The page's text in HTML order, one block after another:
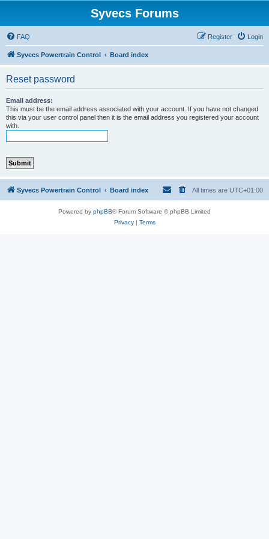
Syvecs Forums
FAQ Login
Register
Syvecs Powertrain Control Board index
Reset password
Email address:
This must be the email address associated with your account. If you have not changed
this via your user control panel then it is the email address you registered your account
with.
Syvecs Powertrain Control Board index All times are UTC+01:00
Powered by phpBB® Forum Software © phpBB Limited
Privacy| Terms